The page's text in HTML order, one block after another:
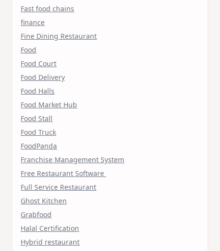
Fast food chains
finance
Fine Dining Restaurant
Food
Food Court
Food Delivery
Food Halls
Food Market Hub
Food Stall
Food Truck
FoodPanda
Franchise Management System
Free Restaurant Software
Full Service Restaurant
Ghost Kitchen
Grabfood
Halal Certification
Hybrid restaurant